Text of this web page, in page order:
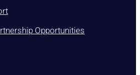
Opportunities